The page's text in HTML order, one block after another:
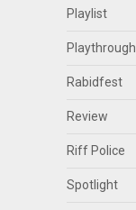
Playlist
Playthrough
Rabidfest
Review
Riff Police
Spotlight